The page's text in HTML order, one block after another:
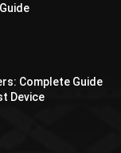
Complete Guide
Device